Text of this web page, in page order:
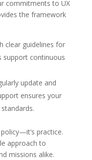
commitments to UX
the framework
clear guidelines for
support continuous
update and
ensures your
practice.
approach to
missions alike.